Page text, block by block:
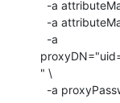
" \
-a